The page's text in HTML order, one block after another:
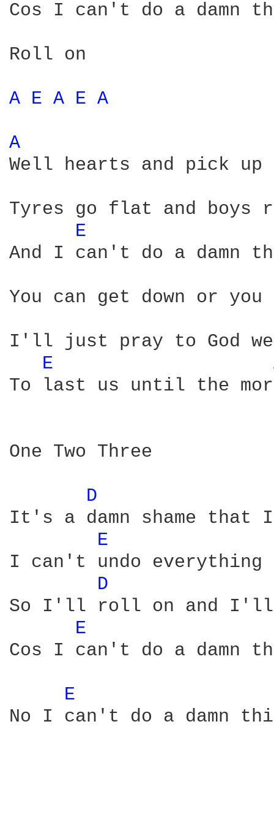
Cos I can't do a damn
Roll on
A E A E A
A
Well hearts and pick up
Tyres go flat and boys
E
And I can't do a damn
You can get down or
I'll just pray to God
E
To last us until the
One Two Three
D
It's a damn shame that
E
I can't undo
D
So I'll roll on and I'll
E
Cos I can't do a damn
E
No I can't do a damn